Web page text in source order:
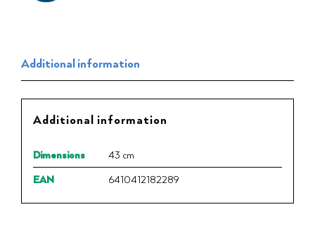
Additional information
Additional information
Dimensions
43 cm
EAN
6410412182289